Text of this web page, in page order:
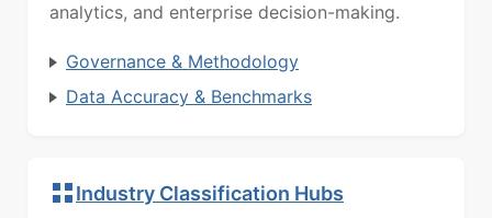
analytics, and enterprise decision-making.
Governance & Methodology
Data Accuracy & Benchmarks
Industry Classification Hubs